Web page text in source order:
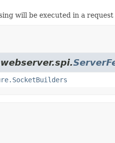
will be executed in a